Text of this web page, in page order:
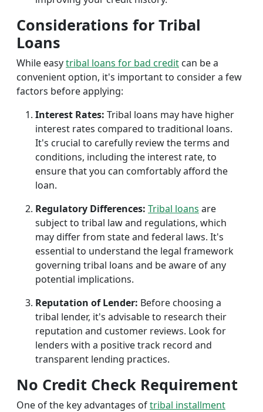
Considerations for Tribal
Loans
While easytribal loans for bad credit can be a
convenient option, it's important to consider a few
factors before applying:
Interest Rates: Tribal loans may have higher
interest rates compared to traditional loans.
It's crucial to carefully review the terms and
conditions, including the interest rate, to
ensure that you can comfortably afford the
loan.
Regulatory Differences: Tribal loans are
subject to tribal law and regulations, which
may differ from state and federal laws. It's
essential to understand the legal framework
governing tribal loans and be aware of any
potential implications.
Reputation of Lender: Before choosing a
tribal lender, it's advisable to research their
reputation and customer reviews. Look for
lenders with a positive track record and
transparent lending practices.
No Credit Check Requirement
One of the key advantages oftribal installment